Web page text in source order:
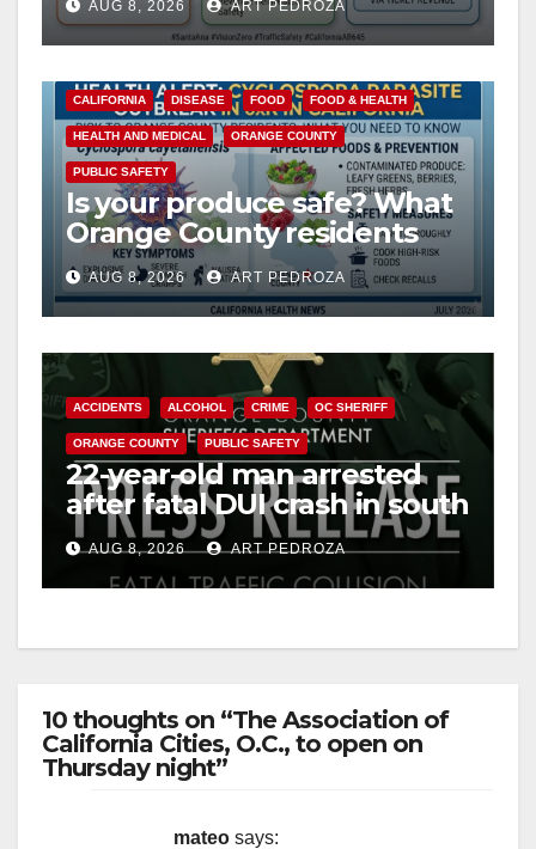
safety
AUG 8, 2026 ART PEDROZA
CALIFORNIA DISEASE FOOD FOOD & HEALTH
HEALTH AND MEDICAL ORANGE COUNTY
PUBLIC SAFETY
Is your produce safe? What
Orange County residents
need to know about the
Cyclospora Parasite
AUG 8, 2026 ART PEDROZA
ACCIDENTS ALCOHOL CRIME OC SHERIFF
ORANGE COUNTY PUBLIC SAFETY
22-year-old man arrested
after fatal DUI crash in south
OCAUG 8, 2026 ART PEDROZA
10 thoughts on “The Association of
California Cities, O.C., to open on
Thursday night”
mateo says: